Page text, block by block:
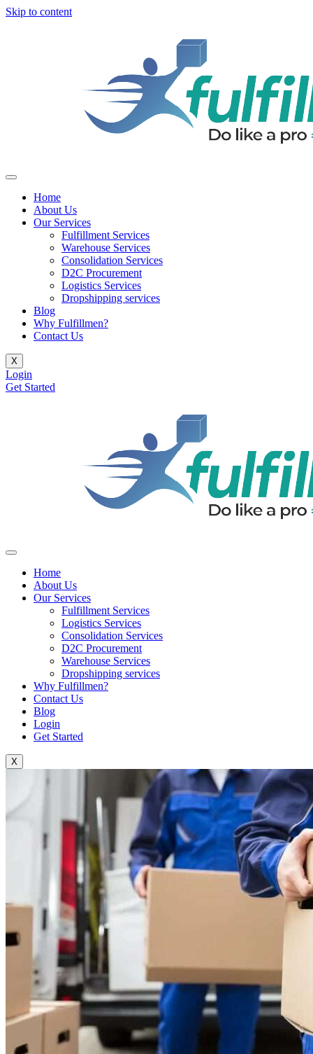
Skip to content
Home
About Us
Our Services
Fulfillment Services
Warehouse Services
Consolidation Services
D2C Procurement
Logistics Services
Dropshipping services
Blog
Why Fulfillmen?
Contact Us
X
Login
Get Started
Home
About Us
Our Services
Fulfillment Services
Logistics Services
Consolidation Services
D2C Procurement
Warehouse Services
Dropshipping services
Why Fulfillmen?
Contact Us
Blog
Login
Get Started
X